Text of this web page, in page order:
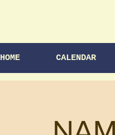
HOME CALENDAR